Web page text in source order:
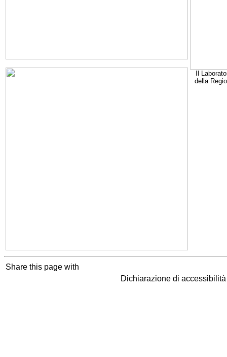
Il
della
Share this page with
Dichiarazione di